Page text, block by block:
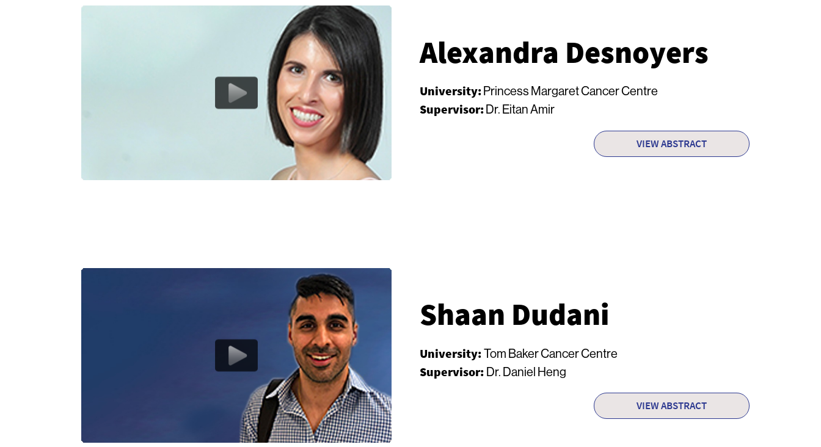
Alexandra Desnoyers
University: Princess Margaret Cancer Centre
Supervisor: Dr. Eitan Amir
VIEW ABSTRACT
Shaan Dudani
University: Tom Baker Cancer Centre
Supervisor: Dr. Daniel Heng
VIEW ABSTRACT